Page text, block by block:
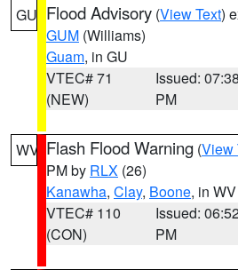
GU Flood Advisory (View Text)
GUM (Williams)
Guam, in GU
VTEC# 71
(NEW)
Issued: 07:38
PM
WV Flash Flood Warning (View
PM by RLX (26)
Kanawha, Clay, Boone, in WV
VTEC# 110
(CON)
Issued:
PM